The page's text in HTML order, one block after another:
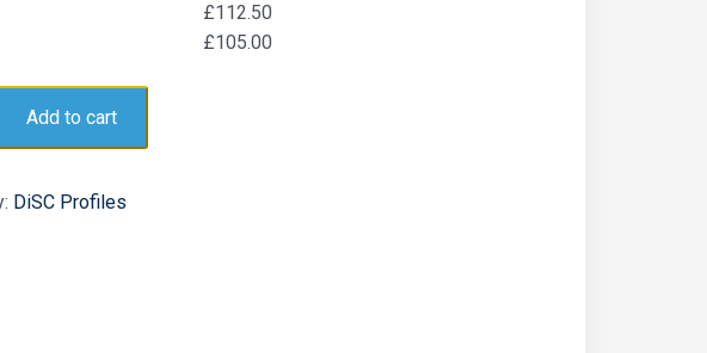
£112.50
£105.00
Add to cart
DiSC Profiles